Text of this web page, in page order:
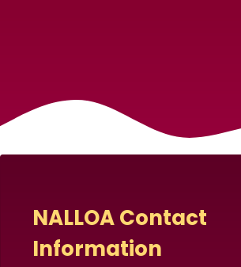
NALLOA Contact
Information